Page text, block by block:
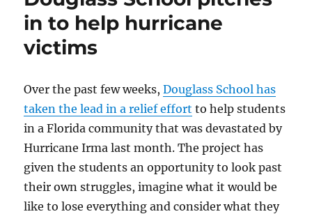
the
news
–
Oct.
in to help hurricane
victims
Over the past few weeks,Douglass School has
taken the lead in a relief effort to help students
in a Florida community that was devastated by
Hurricane Irma last month. The project has
given the students an opportunity to look past
their own struggles, imagine what it would be
like to lose everything and consider what they